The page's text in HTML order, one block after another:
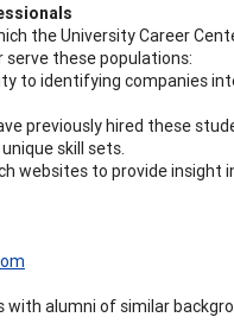
the University Career
these populations:
to identifying companies
previously hired these
skill sets.
websites to provide insight
alumni of similar